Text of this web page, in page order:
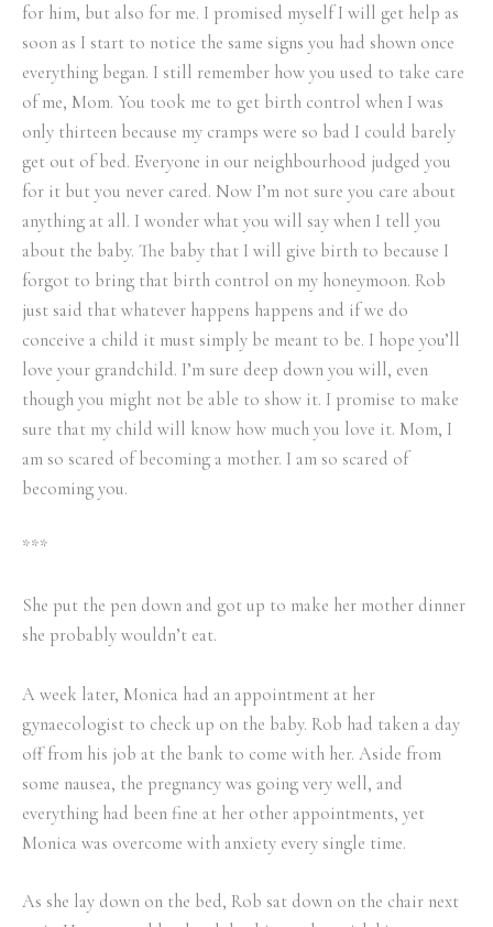
for him, but also for me. I promised myself I will get help as
soon as I start to notice the same signs you had shown once
everything began. I still remember how you used to take care
of me, Mom. You took me to get birth control when I was
only thirteen because my cramps were so bad I could barely
get out of bed. Everyone in our neighbourhood judged you
for it but you never cared. Now I’m not sure you care about
anything at all. I wonder what you will say when I tell you
about the baby. The baby that I will give birth to because I
forgot to bring that birth control on my honeymoon. Rob
just said that whatever happens happens and if we do
conceive a child it must simply be meant to be. I hope you’ll
love your grandchild. I’m sure deep down you will, even
though you might not be able to show it. I promise to make
sure that my child will know how much you love it. Mom, I
am so scared of becoming a mother. I am so scared of
becoming you.
***
She put the pen down and got up to make her mother dinner
she probably wouldn’t eat.
A week later, Monica had an appointment at her
gynaecologist to check up on the baby. Rob had taken a day
off from his job at the bank to come with her. Aside from
some nausea, the pregnancy was going very well, and
everything had been fine at her other appointments, yet
Monica was overcome with anxiety every single time.
As she lay down on the bed, Rob sat down on the chair next